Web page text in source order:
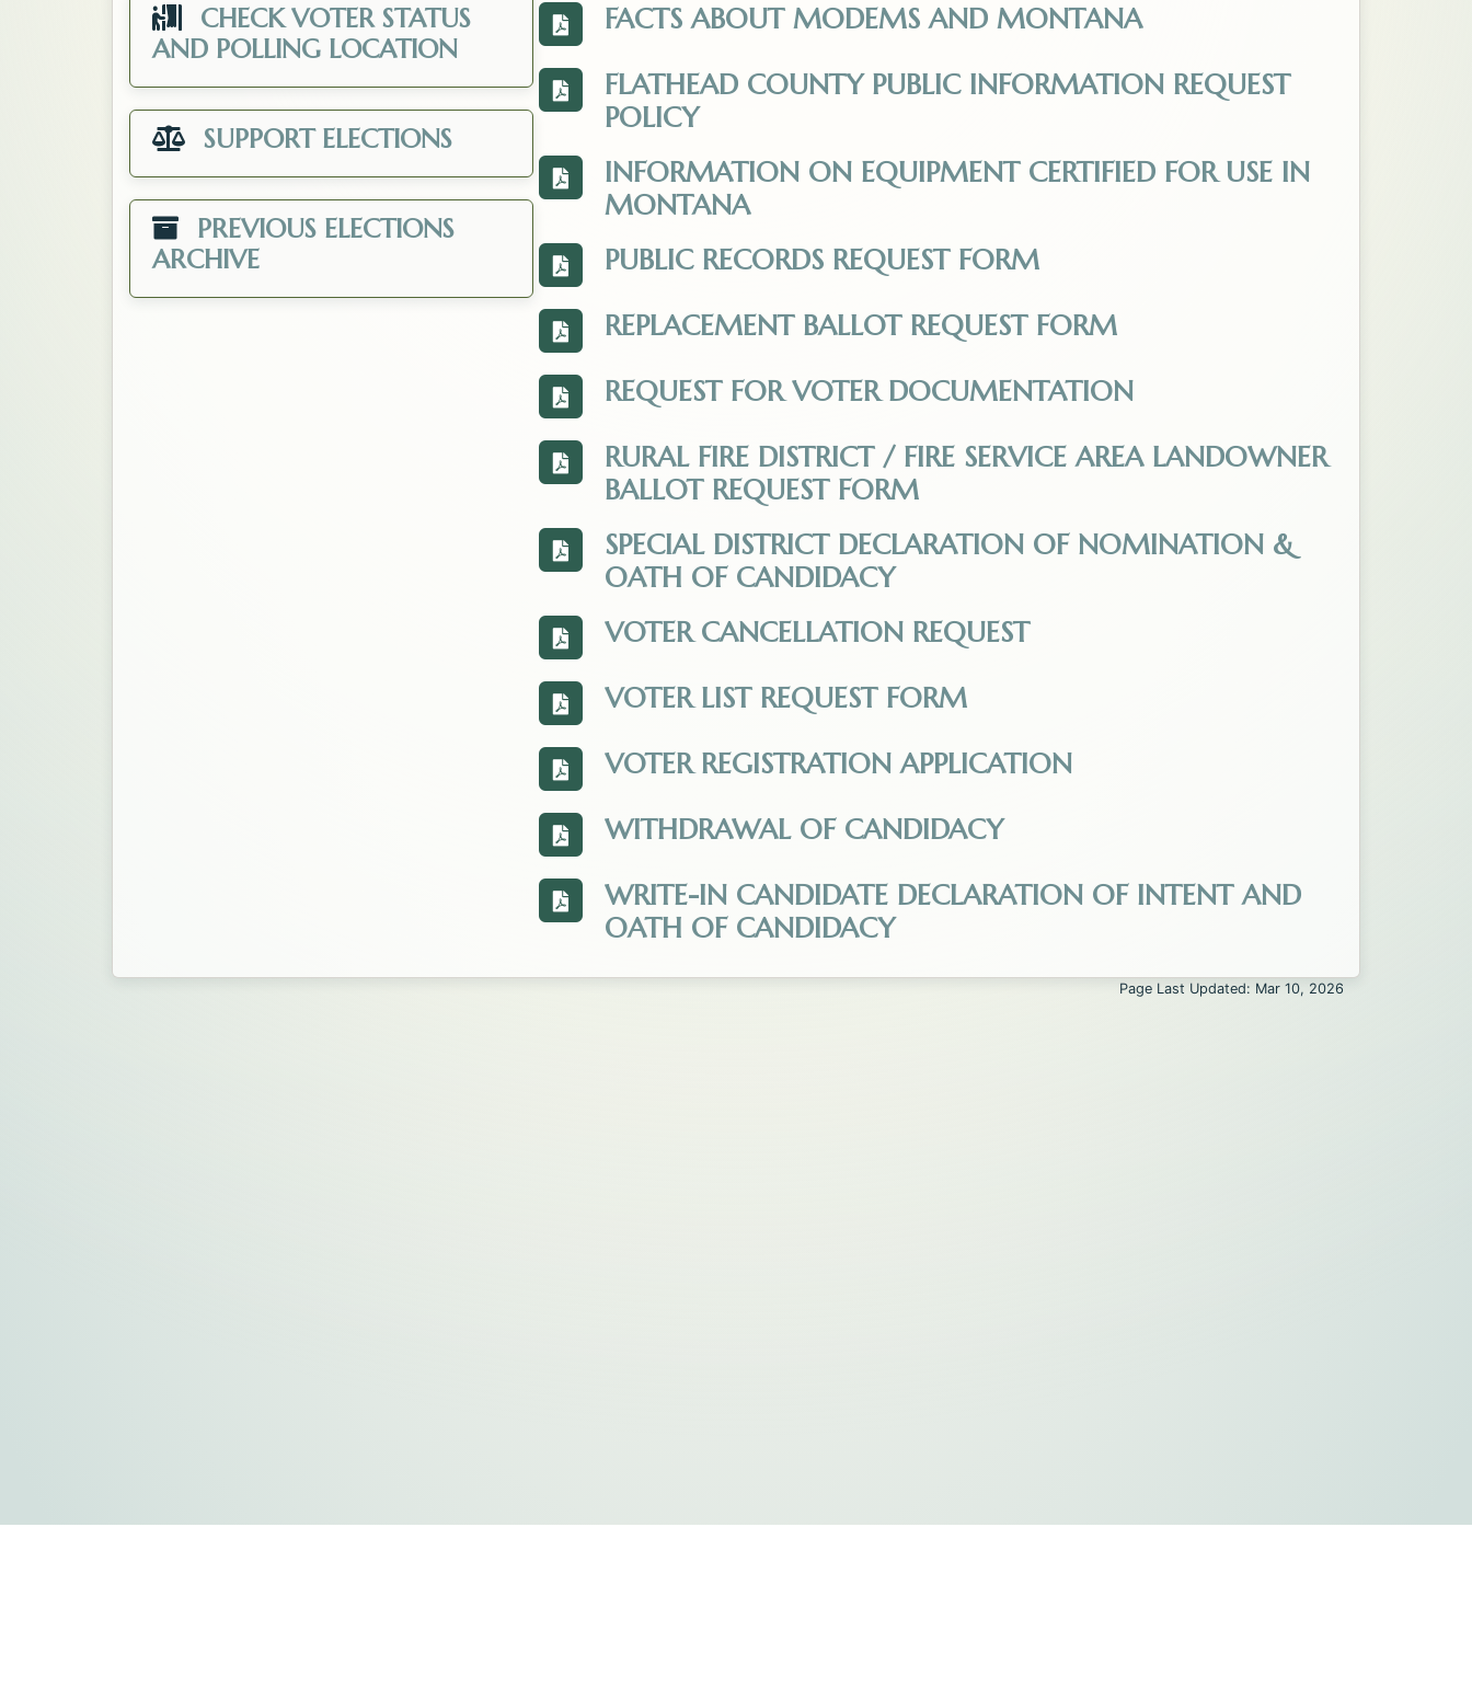
CHECK VOTER STATUS
AND POLLING LOCATIONOpens in a new tab.
SUPPORT ELECTIONS
PREVIOUS ELECTIONS
ARCHIVE
View the Facts_about_Modems_and_Montana.pdf. Opens in a new tab.
FACTS ABOUT MODEMS AND MONTANA
View the res2414_public_request.pdf. Opens in a new tab.
FLATHEAD COUNTY PUBLIC INFORMATION REQUEST
POLICY
View the Information_on_equipment_certified_for_use_in_Montana.pdf. Opens in a new tab.
INFORMATION ON EQUIPMENT CERTIFIED FOR USE IN
MONTANA
View the PUBLIC_RECORDS_REQUEST_FORM.pdf. Opens in a new tab.
PUBLIC RECORDS REQUEST FORM
View the Ballot-Replacement-Request.pdf. Opens in a new tab.
REPLACEMENT BALLOT REQUEST FORM
View the Request_for_Voter_Documentation_-_Fillable.pdf. Opens in a new tab.
REQUEST FOR VOTER DOCUMENTATION
View the Fire_District_Landowner_Ballot_Request_-_Fillable.pdf. Opens in a new tab.
RURAL FIRE DISTRICT / FIRE SERVICE AREA LANDOWNER
BALLOT REQUEST FORM
View the Special_Districts_Declaration_of_Nomination_Oath_of_Candidacy.pdf. Opens in a
SPECIAL DISTRICT DECLARATION OF NOMINATION &
OATH OF CANDIDACY
View the Voter-Cancellation-Request-Form.pdf. Opens in a new tab.
VOTER CANCELLATION REQUEST
View the Voter_List_Request_Form_-_Updated_2025.pdf. Opens in a new tab.
VOTER LIST REQUEST FORM
View the Montana-Voter-Registration-Application_1-26.pdf. Opens in a new tab.
VOTER REGISTRATION APPLICATION
View the Withdrawal_of_Candidacy.pdf. Opens in a new tab.
WITHDRAWAL OF CANDIDACY
View the Declaration_of_Nomination_-_Write_-_In.pdf. Opens in a new tab.
WRITE-IN CANDIDATE DECLARATION OF INTENT AND
OATH OF CANDIDACY
Page Last Updated: Mar 10, 2026